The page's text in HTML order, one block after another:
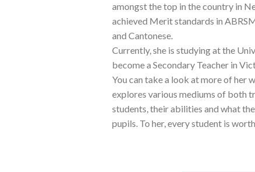
amongst the top in the country in
achieved Merit standards in
and Cantonese.
Currently, she is studying at the
become a Secondary Teacher in
You can take a look at more of her
explores various mediums of both
students, their abilities and what
pupils. To her, every student is